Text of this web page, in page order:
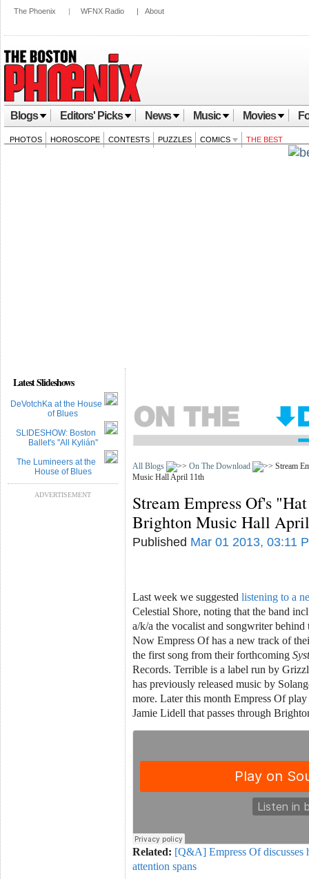
The Phoenix | WFNX Radio | About
Blogs Editors' Picks News Music Movies
PHOTOS HOROSCOPE CONTESTS PUZZLES COMICS THE BEST
Latest Slideshows
DeVotchKa at the House
of Blues
SLIDESHOW: Boston
Ballet's ''All Kylián''
The Lumineers at the
House of Blues
ADVERTISEMENT
All Blogs On The Download
Stream
Music Hall April 11th
Stream Empress Of's
Brighton Music Hall
Published Mar 01 2013, 03:11
Last week we suggested listening to a
Celestial Shore, noting that the band
a/k/a the vocalist and songwriter
Now Empress Of has a new track of
the first song from their forthcoming
Records. Terrible is a label run by
has previously released music by
more. Later this month Empress Of
Jamie Lidell that passes through
Related: [Q&A] Empress Of discusses
attention spans